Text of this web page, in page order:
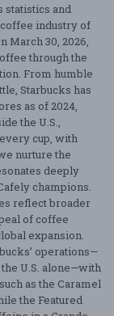
statistics and
industry of
March 30, 2026,
through the
From humble
Starbucks has
as of 2024,
the U.S.,
cup, with
nurture the
deeply
champions.
reflect broader
of coffee
expansion.
operations—
U.S. alone—with
as the Caramel
the Featured